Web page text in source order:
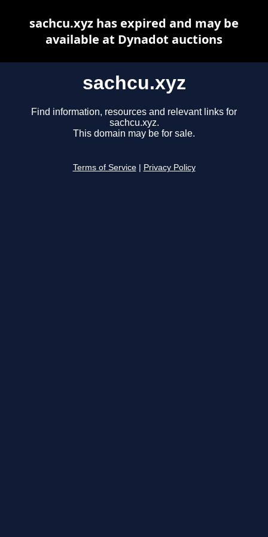
sachcu.xyz
Find information, resources and relevant links for
sachcu.xyz.
This domain may be for sale.
Terms of Service Privacy Policy
sachcu.xyz has expired and may be
available at Dynadot auctions